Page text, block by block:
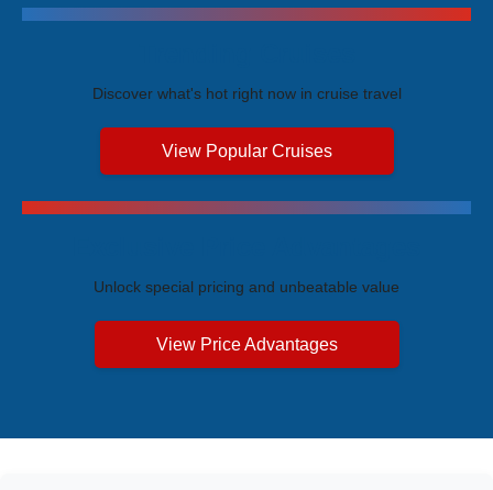
Discover what's hot right now in cruise travel
View Popular Cruises
Unlock special pricing and unbeatable value
View Price Advantages